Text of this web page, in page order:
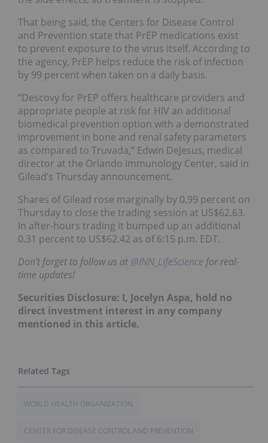
That being said, the Centers for Disease Control
and Prevention state that PrEP medications exist
to prevent exposure to the virus itself. According to
the agency, PrEP helps reduce the risk of infection
by 99 percent when taken on a daily basis.
“Descovy for PrEP offers healthcare providers and
appropriate people at risk for HIV an additional
biomedical prevention option with a demonstrated
improvement in bone and renal safety parameters
as compared to Truvada,” Edwin DeJesus, medical
director at the Orlando Immunology Center, said in
Gilead’s Thursday announcement.
Shares of Gilead rose marginally by 0.99 percent on
Thursday to close the trading session at US$62.63.
In after-hours trading it bumped up an additional
0.31 percent to US$62.42 as of 6:15 p.m. EDT.
Don’t forget to follow us at@INN_LifeScience for real-
time updates!
Securities Disclosure: I, Jocelyn Aspa, hold no
direct investment interest in any company
mentioned in this article.
WORLD HEALTH ORGANIZATION
CENTER FOR DISEASE CONTROL AND PREVENTION